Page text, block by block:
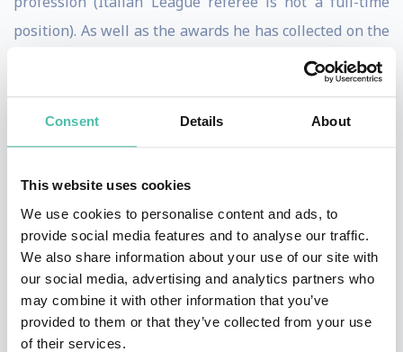
Consent Details About
This website uses cookies
We use cookies to personalise content and ads, to
provide social media features and to analyse our traffic.
We also share information about your use of our site with
our social media, advertising and analytics partners who
may combine it with other information that you’ve
provided to them or that they’ve collected from your use
of their services.
position). As well as the awards he has collected on the
pitch, Mr. Collina has been honoured around the world
for his achievements. These honours include the
Commendatore dell'Ordine al Merito della Repubblica
Italiana bestowed upon him in 2003.
Outside of his football and professional life, Mr. Collina
is an energetic champion of good causes. He was
International Red Cross' ambassador for the campaign
"Children in war", 2004, and FIFA Ambassador for the
SOS Italia Children Villages. He is the author of the
book "The Rules of the Game", published in Italy in